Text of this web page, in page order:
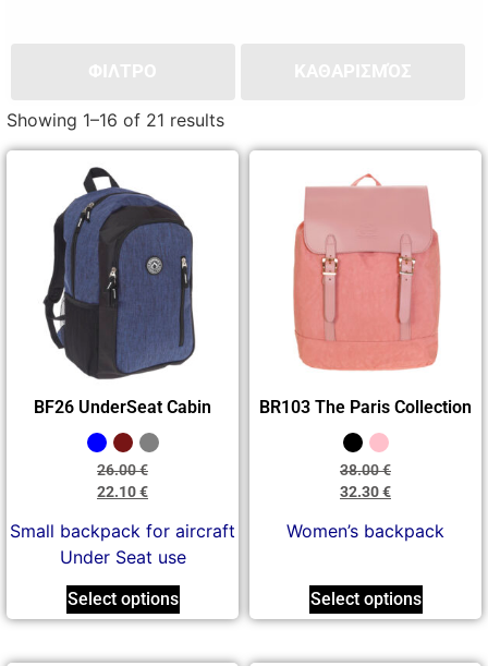
Showing 1–16 of 21 results
BF26 UnderSeat Cabin
26.00€
22.10€
Small backpack for aircraft
Under Seat use
Select options
BR103 The Paris Collection
38.00€
32.30€
Women’s backpack
Select options